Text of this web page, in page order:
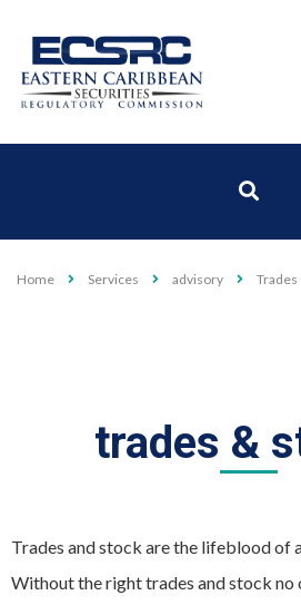
Home Services advisory Trades
trades &
Trades and stock are the lifeblood of
Without the right trades and stock no